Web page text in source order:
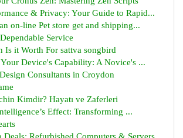
& Privacy: Your Guide to Rapid...
on-line Pet store get and shipping...
Service
Is it Worth For sattva songbird
Device's Capability: A Novice's ...
Consultants in Croydon
Kimdir? Hayatı ve Zaferleri
Effect: Transforming ...